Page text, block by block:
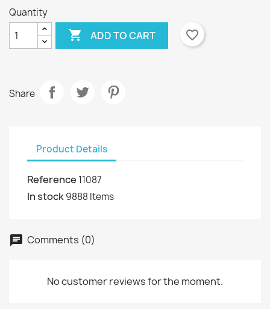
Quantity
 ADD TO CART favorite_border
Share
Product Details
Reference 11087
In stock9888 Items
chat Comments (0)
No customer reviews for the moment.